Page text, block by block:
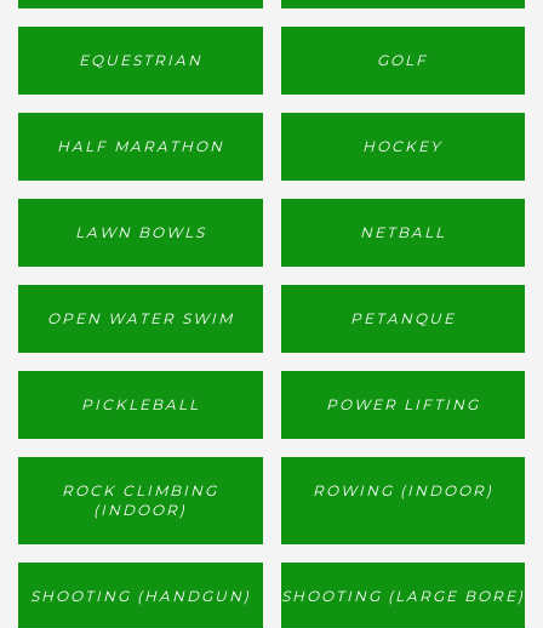
EQUESTRIAN GOLF
HALF MARATHON HOCKEY
LAWN BOWLS NETBALL
OPEN WATER SWIM PETANQUE
PICKLEBALL POWER LIFTING
ROCK CLIMBING
(INDOOR)
ROWING (INDOOR)
SHOOTING (HANDGUN) SHOOTING (LARGE BORE)